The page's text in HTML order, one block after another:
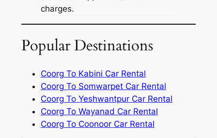
charges.
Popular Destinations
Coorg To Kabini Car Rental
Coorg To Somwarpet Car Rental
Coorg To Yeshwantpur Car Rental
Coorg To Wayanad Car Rental
Coorg To Coonoor Car Rental